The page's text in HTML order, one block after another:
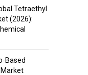
Tetraethyl
(2026):